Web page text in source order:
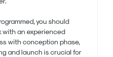
you should
with an experienced
with conception phase,
and launch is crucial for